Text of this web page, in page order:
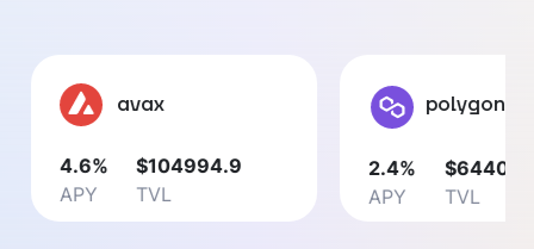
avax
4.6%
APY
$104994.9
TVL
polygon
2.4%
APY
$
TVL